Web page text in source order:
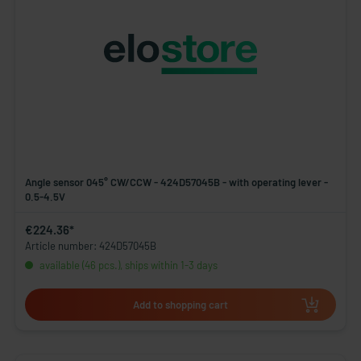
Angle sensor 045° CW/CCW - 424D57045B - with operating lever -
0.5-4.5V
€224.36*
Article number: 424D57045B
available (46 pcs.), ships within 1-3 days
Add to shopping cart